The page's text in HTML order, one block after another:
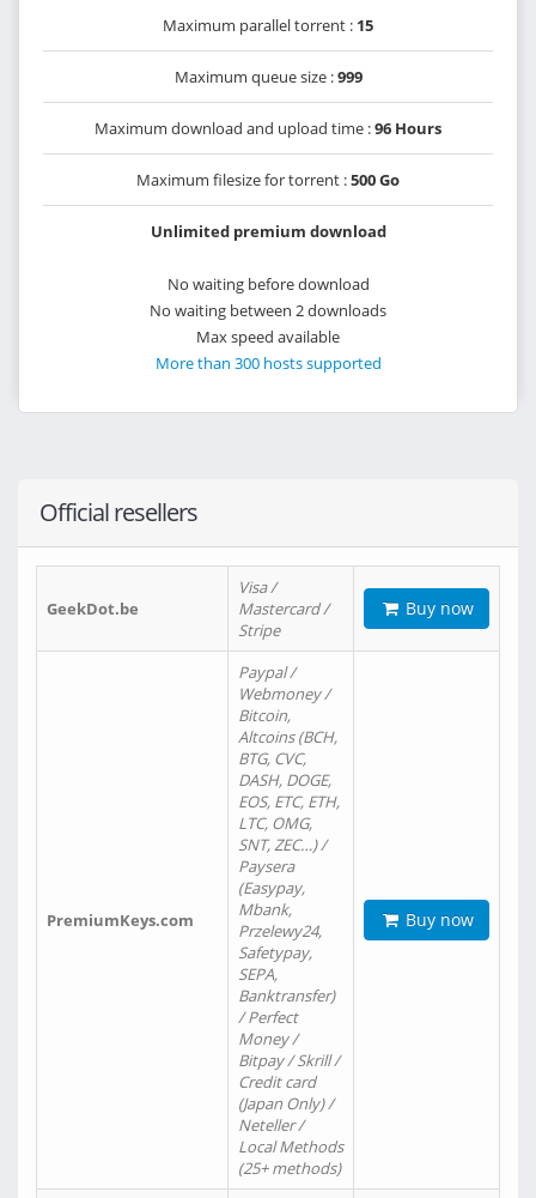
Maximum parallel torrent : 15
Maximum queue size :999
Maximum download and upload time :96 Hours
Maximum filesize for torrent :500 Go
Unlimited premium download
No waiting before download
No waiting between 2 downloads
Max speed available
More than 300 hosts supported
Official resellers
GeekDot.be
Visa /
Mastercard /
Stripe
Buy now
PremiumKeys.com
Paypal /
Webmoney /
Bitcoin,
Altcoins (BCH,
BTG, CVC,
DASH, DOGE,
EOS, ETC, ETH,
LTC, OMG,
SNT, ZEC…) /
Paysera
(Easypay,
Mbank,
Przelewy24,
Safetypay,
SEPA,
Banktransfer)
/ Perfect
Money /
Bitpay / Skrill /
Credit card
(Japan Only) /
Neteller /
Local Methods
(25+ methods)
Buy now